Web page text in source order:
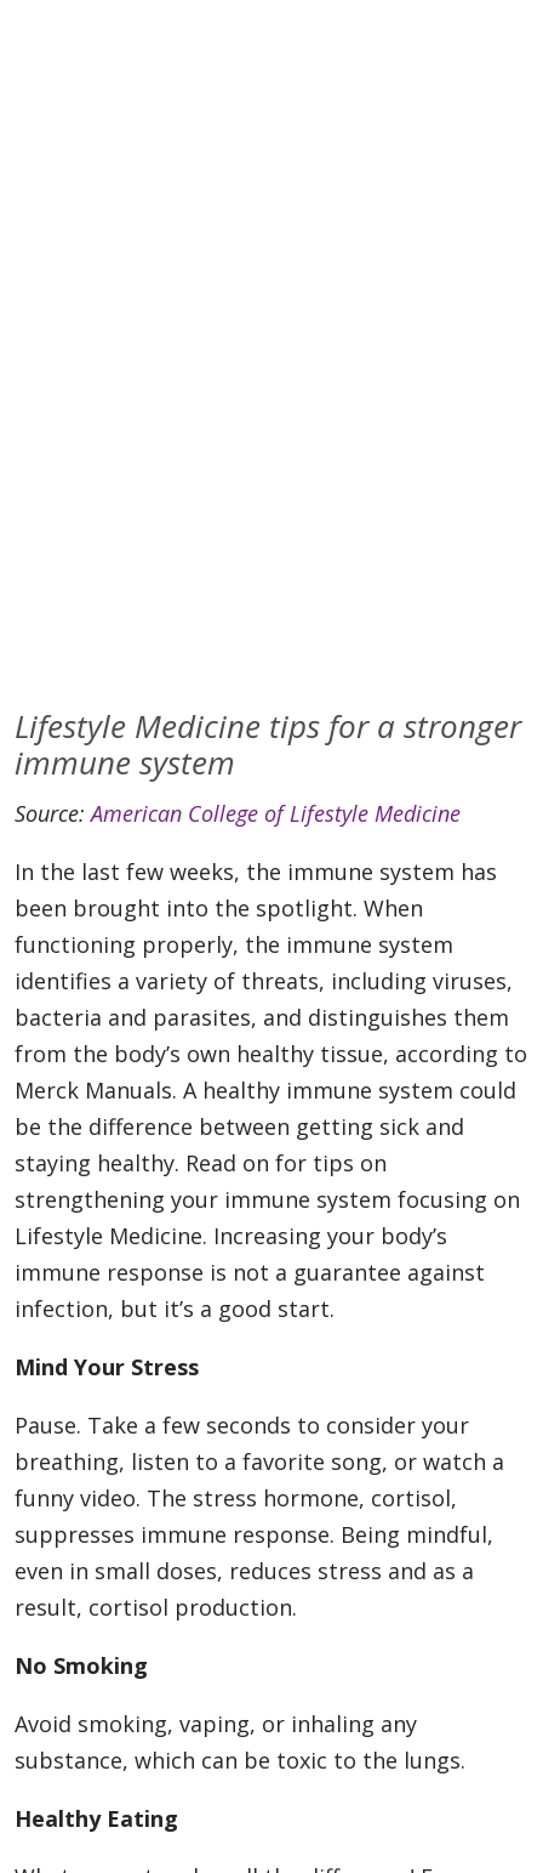
Lifestyle Medicine tips for a stronger
immune system
Source: American College of Lifestyle Medicine
In the last few weeks, the immune system has
been brought into the spotlight. When
functioning properly, the immune system
identifies a variety of threats, including viruses,
bacteria and parasites, and distinguishes them
from the body’s own healthy tissue, according to
Merck Manuals. A healthy immune system could
be the difference between getting sick and
staying healthy. Read on for tips on
strengthening your immune system focusing on
Lifestyle Medicine. Increasing your body’s
immune response is not a guarantee against
infection, but it’s a good start.
Mind Your Stress
Pause. Take a few seconds to consider your
breathing, listen to a favorite song, or watch a
funny video. The stress hormone, cortisol,
suppresses immune response. Being mindful,
even in small doses, reduces stress and as a
result, cortisol production.
No Smoking
Avoid smoking, vaping, or inhaling any
substance, which can be toxic to the lungs.
Healthy Eating